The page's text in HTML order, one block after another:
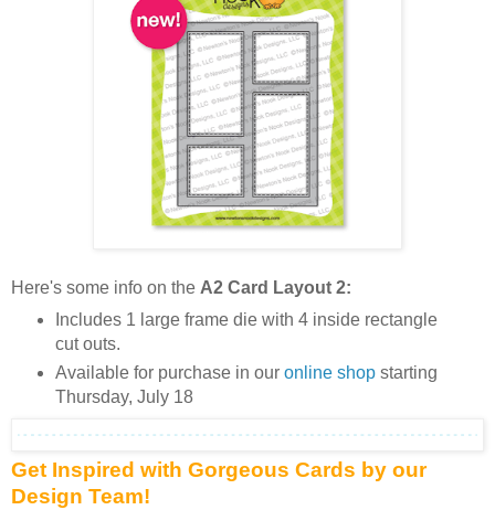
Here's some info on the A2 Card Layout 2:
Includes 1 large frame die with 4 inside rectangle
cut outs.
Available for purchase in our online shopstarting
Thursday, July 18
Get Inspired with Gorgeous Cards by our
Design Team!